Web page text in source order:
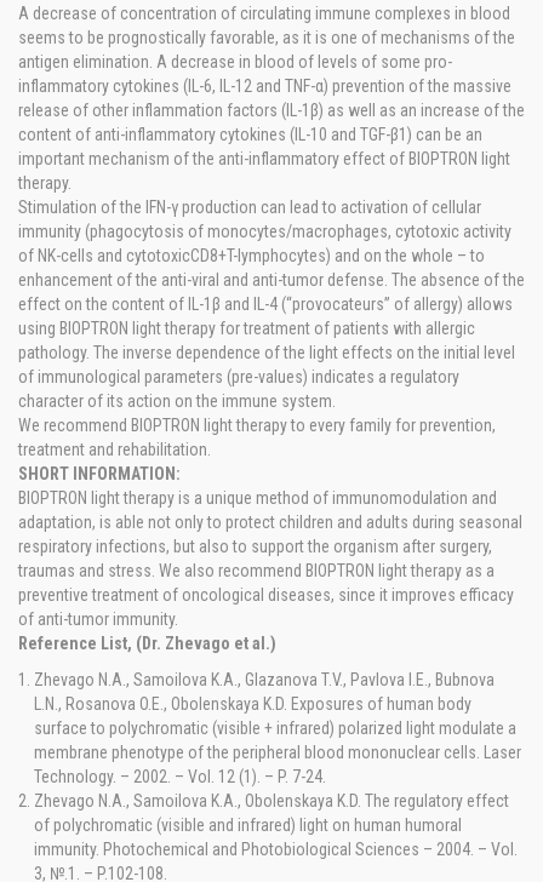
A decrease of concentration of circulating immune complexes in blood
seems to be prognostically favorable, as it is one of mechanisms of the
antigen elimination. A decrease in blood of levels of some pro-
inflammatory cytokines (IL-6, IL-12 and TNF-α) prevention of the massive
release of other inflammation factors (IL-1β) as well as an increase of the
content of anti-inflammatory cytokines (IL-10 and TGF-β1) can be an
important mechanism of the anti-inflammatory effect of BIOPTRON light
therapy.
Stimulation of the IFN-γ production can lead to activation of cellular
immunity (phagocytosis of monocytes/macrophages, cytotoxic activity
of NK-cells and cytotoxicCD8+T-lymphocytes) and on the whole – to
enhancement of the anti-viral and anti-tumor defense. The absence of the
effect on the content of IL-1β and IL-4 (“provocateurs” of allergy) allows
using BIOPTRON light therapy for treatment of patients with allergic
pathology. The inverse dependence of the light effects on the initial level
of immunological parameters (pre-values) indicates a regulatory
character of its action on the immune system.
We recommend BIOPTRON light therapy to every family for prevention,
treatment and rehabilitation.
SHORT INFORMATION:
BIOPTRON light therapy is a unique method of immunomodulation and
adaptation, is able not only to protect children and adults during seasonal
respiratory infections, but also to support the organism after surgery,
traumas and stress. We also recommend BIOPTRON light therapy as a
preventive treatment of oncological diseases, since it improves efficacy
of anti-tumor immunity.
Reference List, (Dr. Zhevago et al.)
Zhevago N.A., Samoilova K.A., Glazanova T.V., Pavlova I.E., Bubnova
L.N., Rosanova O.E., Obolenskaya K.D. Exposures of human body
surface to polychromatic (visible + infrared) polarized light modulate a
membrane phenotype of the peripheral blood mononuclear cells. Laser
Technology. – 2002. – Vol. 12 (1). – P. 7-24.
Zhevago N.A., Samoilova K.A., Obolenskaya K.D. The regulatory effect
of polychromatic (visible and infrared) light on human humoral
immunity. Photochemical and Photobiological Sciences – 2004. – Vol.
3, №.1. – P.102-108.